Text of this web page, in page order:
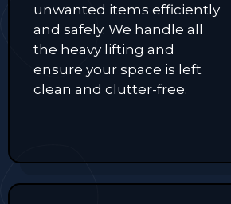
unwanted items efficiently
and safely. We handle all
the heavy lifting and
ensure your space is left
clean and clutter-free.